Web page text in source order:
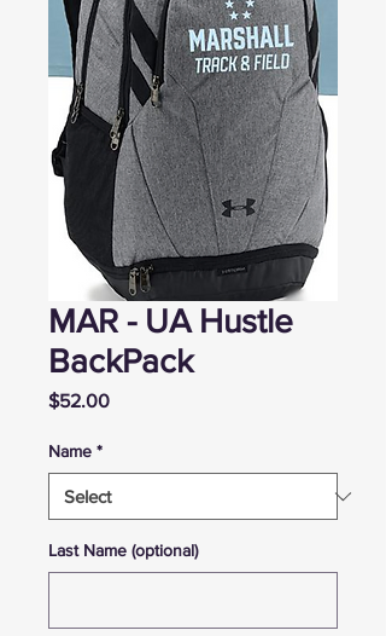
MAR - UA Hustle
BackPack
$52.00Price
Name *
Last Name (optional)